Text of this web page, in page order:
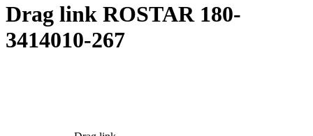
Drag link ROSTAR 180-
3414010-267